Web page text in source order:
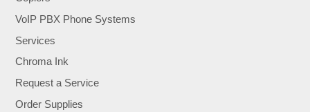
VoIP PBX Phone Systems
Services
Chroma Ink
Request a Service
Order Supplies